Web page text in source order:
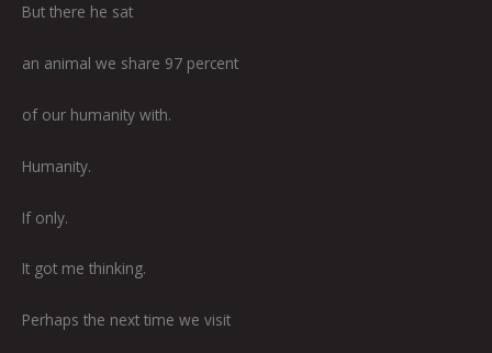
But there he sat
an animal we share 97 percent
of our humanity with.
Humanity.
If only.
It got me thinking.
Perhaps the next time we visit